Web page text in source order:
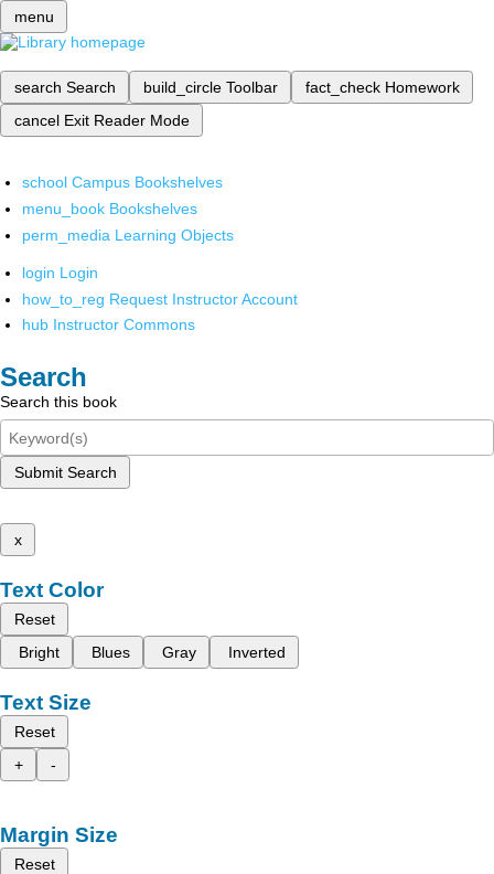
menu
search Search build_circle Toolbar fact_check Homework
cancel Exit Reader Mode
school Campus Bookshelves
menu_book Bookshelves
perm_media Learning Objects
login Login
how_to_reg Request Instructor Account
hub Instructor Commons
Search
Search this book
Submit Search
x
Text Color
Reset
Bright
Blues Gray Inverted
Text Size
Reset
+
-
Margin Size
Reset